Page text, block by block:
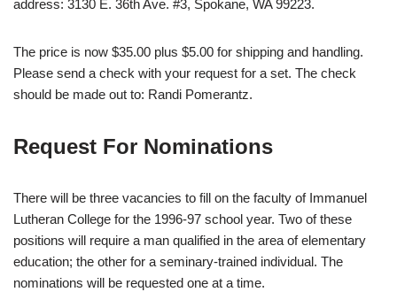
address: 3130 E. 36th Ave. #3, Spokane, WA 99223.
The price is now $35.00 plus $5.00 for shipping and handling.
Please send a check with your request for a set. The check
should be made out to: Randi Pomerantz.
Request For Nominations
There will be three vacancies to fill on the faculty of Immanuel
Lutheran College for the 1996-97 school year. Two of these
positions will require a man qualified in the area of elementary
education; the other for a seminary-trained individual. The
nominations will be requested one at a time.